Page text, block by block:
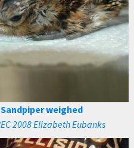
weighed
2008 Elizabeth Eubanks